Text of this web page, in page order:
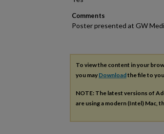
Comments
Poster presented at GW
To view the content in your
you may Downloadthe file to
NOTE: The latest versions of
are using a modern (Intel) Mac,